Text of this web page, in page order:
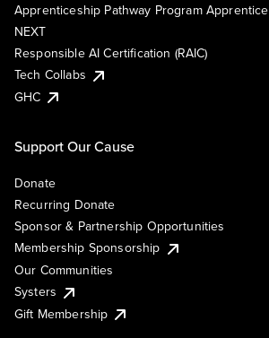
Apprenticeship Pathway Program Apprentice
NEXT
Responsible AI Certification (RAIC)
Tech Collabs
GHC
Support Our Cause
Donate
Recurring Donate
Sponsor & Partnership Opportunities
Membership Sponsorship
Our Communities
Systers
Gift Membership